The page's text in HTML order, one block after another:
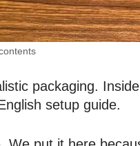
packaging.
setup guide.